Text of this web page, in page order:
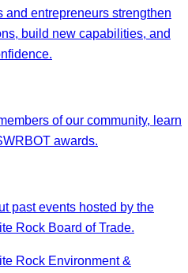
and entrepreneurs strengthen
build new capabilities, and
of our community, learn
awards.
past events hosted by the
Rock Board of Trade.
Rock Environment &